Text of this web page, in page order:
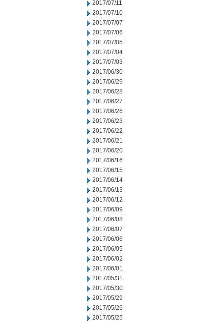
2017/07/11
2017/07/10
2017/07/07
2017/07/06
2017/07/05
2017/07/04
2017/07/03
2017/06/30
2017/06/29
2017/06/28
2017/06/27
2017/06/26
2017/06/23
2017/06/22
2017/06/21
2017/06/20
2017/06/16
2017/06/15
2017/06/14
2017/06/13
2017/06/12
2017/06/09
2017/06/08
2017/06/07
2017/06/06
2017/06/05
2017/06/02
2017/06/01
2017/05/31
2017/05/30
2017/05/29
2017/05/26
2017/05/25